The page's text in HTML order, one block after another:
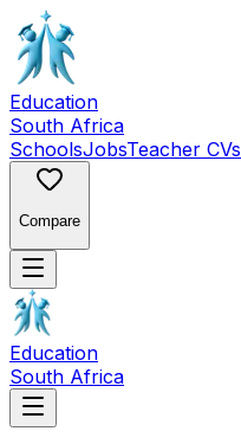
Education
South Africa
SchoolsJobsTeacher CVs
Compare
Education
South Africa